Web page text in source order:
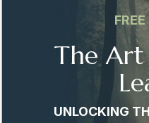
The
UNLOCKING